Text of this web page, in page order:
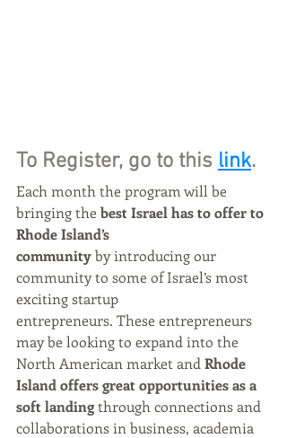
To Register, go to this link.
Each month the program will be
bringing the best Israel has to offer to
Rhode Island’s
community by introducing our
community to some of Israel’s most
exciting startup
entrepreneurs. These entrepreneurs
may be looking to expand into the
North American market and Rhode
Island offers great opportunities as a
soft landing through connections and
collaborations in business, academia